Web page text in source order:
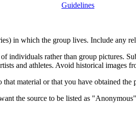
Guidelines
in which the group lives. Include any
individuals rather than group pictures.
and athletes. Avoid historical images
material or that you have obtained the
the source to be listed as